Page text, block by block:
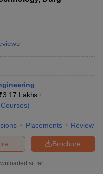
₹3.17 Lakhs
Courses)
Placements Review
Brochure
so far